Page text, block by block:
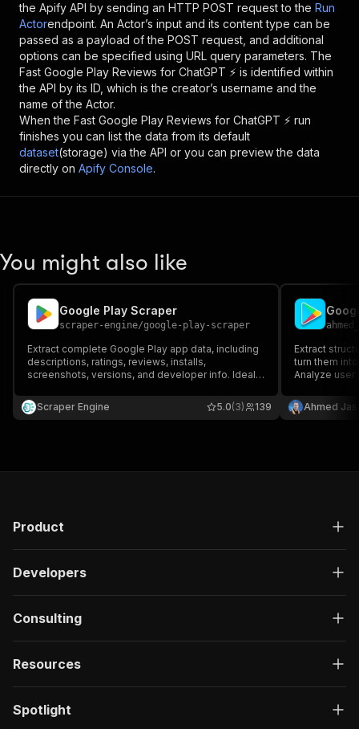
the Apify API by sending an HTTP POST request to the Run
Actorendpoint. An Actor’s input and its content type can be
passed as a payload of the POST request, and additional
options can be specified using URL query parameters. The
Fast Google Play Reviews for ChatGPT ⚡ is identified within
the API by its ID, which is the creator’s username and the
name of the Actor.
When the Fast Google Play Reviews for ChatGPT ⚡ run
finishes you can list the data from its default
dataset(storage) via the API or you can preview the data
directly on Apify Console.
You might also like
Google Play Scraper
scraper-engine/google-play-scraper
Extract complete Google Play app data, including
descriptions, ratings, reviews, installs,
screenshots, versions, and developer info. Ideal
and dataset creation. Fast, reliable, and perfect
for automated app intelligence.
Scraper Engine 139
5.0(3)
Extract
turn them
Analyze user
keywords,
competitor
Ahmed
Product
Developers
Consulting
Resources
Spotlight